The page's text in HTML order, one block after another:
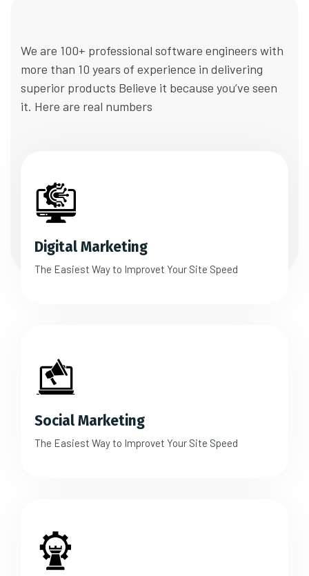
We are 100+ professional software engineers with
more than 10 years of experience in delivering
superior products Believe it because you’ve seen
it. Here are real numbers
Digital Marketing
The Easiest Way to Improvet Your Site Speed
Social Marketing
The Easiest Way to Improvet Your Site Speed